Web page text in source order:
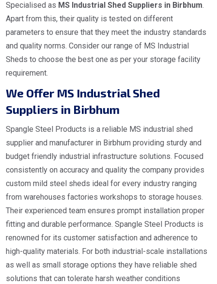
Specialised as MS Industrial Shed Suppliers in Birbhum.
Apart from this, their quality is tested on different
parameters to ensure that they meet the industry standards
and quality norms. Consider our range of MS Industrial
Sheds to choose the best one as per your storage facility
requirement.
We Offer MS Industrial Shed
Suppliers in Birbhum
Spangle Steel Products is a reliable MS industrial shed
supplier and manufacturer in Birbhum providing sturdy and
budget friendly industrial infrastructure solutions. Focused
consistently on accuracy and quality the company provides
custom mild steel sheds ideal for every industry ranging
from warehouses factories workshops to storage houses.
Their experienced team ensures prompt installation proper
fitting and durable performance. Spangle Steel Products is
renowned for its customer satisfaction and adherence to
high-quality materials. For both industrial-scale installations
as well as small storage options they have reliable shed
solutions that can tolerate harsh weather conditions